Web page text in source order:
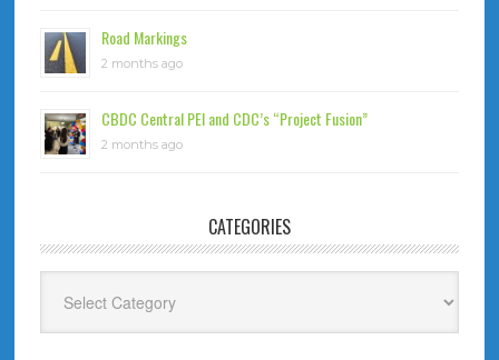
Road Markings
2 months ago
CBDC Central PEI and CDC’s “Project Fusion”
2 months ago
CATEGORIES